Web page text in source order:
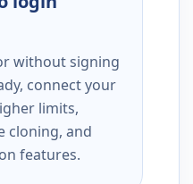
without signing
connect your
limits,
cloning, and
features.